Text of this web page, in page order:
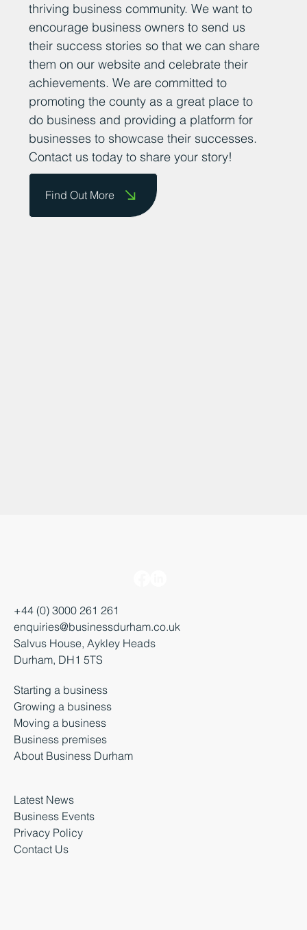
thriving business community. We want to
encourage business owners to send us
their success stories so that we can share
them on our website and celebrate their
achievements. We are committed to
promoting the county as a great place to
do business and providing a platform for
businesses to showcase their successes.
Contact us today to share your story!
Find Out More
+44 (0) 3000 261 261
enquiries@businessdurham.co.uk
Salvus House, Aykley Heads
Durham, DH1 5TS
Starting a business
Growing a business
Moving a business
Business premises
About Business Durham
Latest News
Business Events
Privacy Policy
Contact Us